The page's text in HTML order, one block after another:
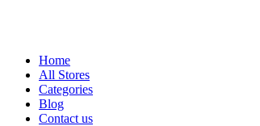
Home
All Stores
Categories
Blog
Contact us